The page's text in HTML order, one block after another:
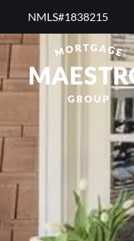
NMLS#1838215 ​